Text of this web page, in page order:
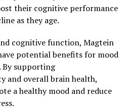
their cognitive performance
as they age.
cognitive function, Magtein
potential benefits for mood
By supporting
and overall brain health,
a healthy mood and reduce